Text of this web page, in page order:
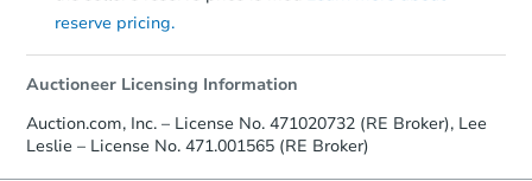
reserve pricing.
Auctioneer Licensing Information
Auction.com, Inc. – License No. 471020732 (RE Broker), Lee
Leslie – License No. 471.001565 (RE Broker)